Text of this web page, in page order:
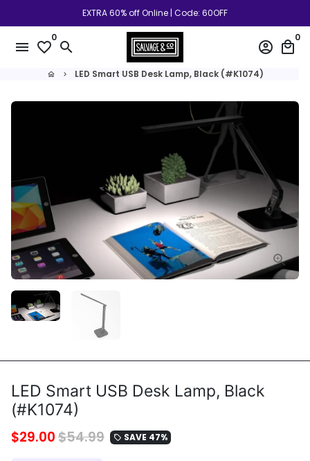
to
content
EXTRA 60% off Online | Code: 60OFF
menu favorite_border
0
search account_circle local_mall
0
home keyboard_arrow_right LED Smart USB Desk Lamp, Black (#K1074)
LED Smart USB Desk Lamp, Black
(#K1074)
$29.00$54.99 local_offer SAVE 47%